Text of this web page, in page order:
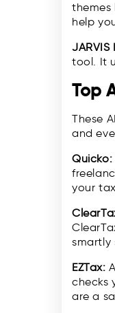
themes
help
JARVIS
tool. It
Top
These
and
Quicko:
your
smartly
EZTax:
checks
are a